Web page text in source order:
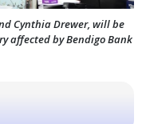
Cynthia Drewer, will be
affected by Bendigo Bank